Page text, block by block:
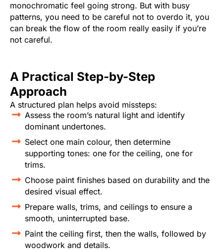
monochromatic feel going strong. But with busy
patterns, you need to be careful not to overdo it, you
can break the flow of the room really easily if you’re
not careful.
A Practical Step-by-Step
Approach
A structured plan helps avoid missteps:
Assess the room’s natural light and identify
dominant undertones.
Select one main colour, then determine
supporting tones: one for the ceiling, one for
trims.
Choose paint finishes based on durability and the
desired visual effect.
Prepare walls, trims, and ceilings to ensure a
smooth, uninterrupted base.
Paint the ceiling first, then the walls, followed by
woodwork and details.